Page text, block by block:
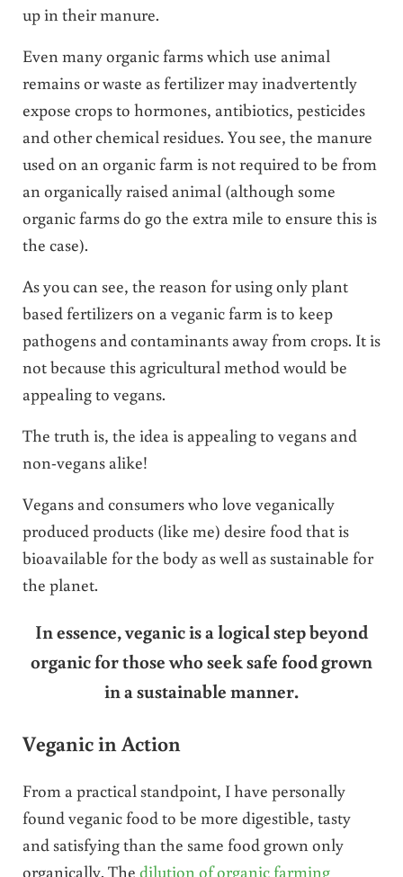
up in their manure.
Even many organic farms which use animal
remains or waste as fertilizer may inadvertently
expose crops to hormones, antibiotics, pesticides
and other chemical residues. You see, the manure
used on an organic farm is not required to be from
an organically raised animal (although some
organic farms do go the extra mile to ensure this is
the case).
As you can see, the reason for using only plant
based fertilizers on a veganic farm is to keep
pathogens and contaminants away from crops. It is
not because this agricultural method would be
appealing to vegans.
The truth is, the idea is appealing to vegans and
non-vegans alike!
Vegans and consumers who love veganically
produced products (like me) desire food that is
bioavailable for the body as well as sustainable for
the planet.
In essence, veganic is a logical step beyond
organic for those who seek safe food grown
in a sustainable manner.
Veganic in Action
From a practical standpoint, I have personally
found veganic food to be more digestible, tasty
and satisfying than the same food grown only
organically. The dilution of organic farming